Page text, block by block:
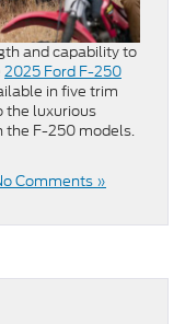
and capability to
2025 Ford F-250
in five trim
the luxurious
the F-250 models.
Comments »